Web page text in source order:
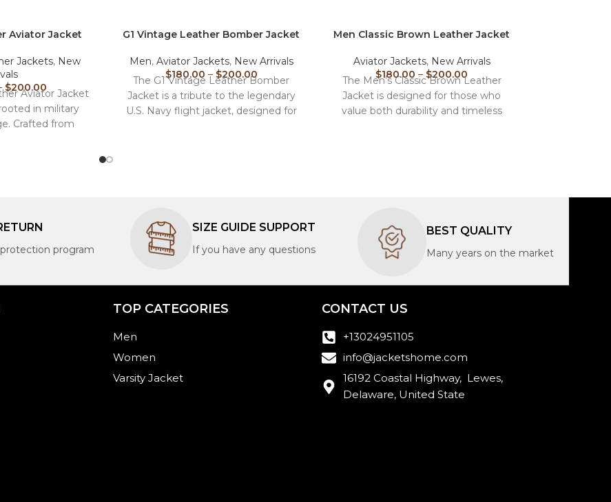
Aviator Jacket
Jackets, New
$200.00
Aviator Jacket
in military
Crafted from
G1 Vintage Leather Bomber Jacket​
Men, Aviator Jackets, New Arrivals
$180.00 – $200.00
The G1 Vintage Leather Bomber
Jacket is a tribute to the legendary
U.S. Navy flight jacket, designed for
Men Classic Brown Leather Jacket
Aviator Jackets, New Arrivals
$180.00 – $200.00
The Men’s Classic Brown Leather
Jacket is designed for those who
value both durability and timeless
program
SIZE GUIDE SUPPORT
If you have any questions
BEST QUALITY
Many years on the market
TOP CATEGORIES​
Men
Women
Varsity Jacket
CONTACT US
+13024951105
info@jacketshome.com
16192 Coastal Highway, Lewes,
Delaware, United State